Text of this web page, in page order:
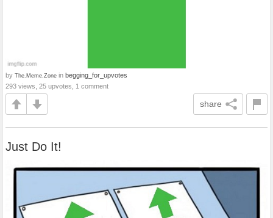
by The.Meme.Zone in begging_for_upvotes
293 views, 25 upvotes, 1 comment
share
Just Do It!